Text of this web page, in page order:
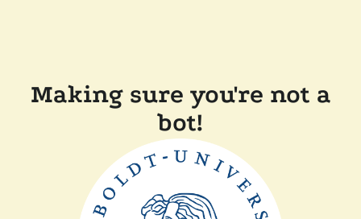
Making sure you're not a
bot!